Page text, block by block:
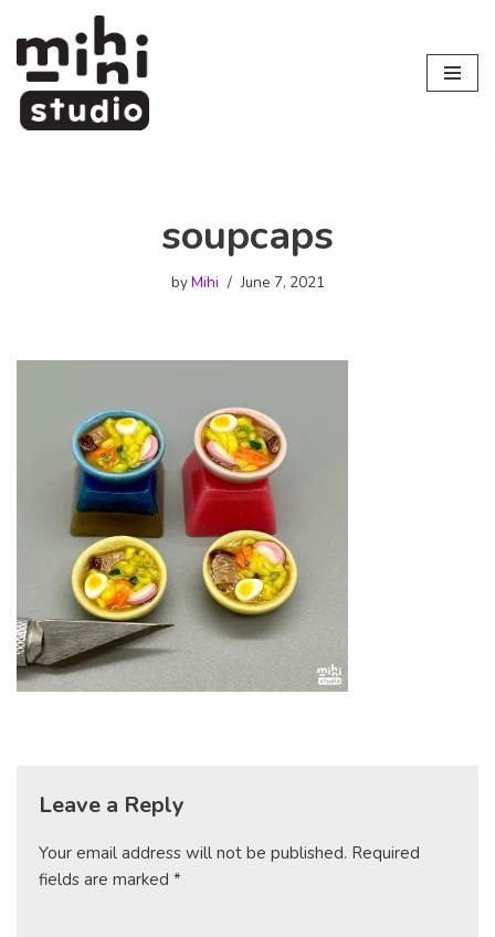
Skip
to
content
soupcaps
byMihi June 7, 2021
Leave a Reply
Your email address will not be published. Required
fields are marked *